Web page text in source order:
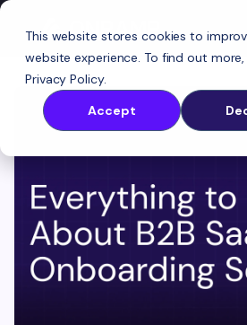
This website stores cookies to
website experience. To find out
Privacy Policy.
Accept